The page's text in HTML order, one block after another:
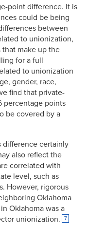
point difference. It is
could be being
between
to unionization,
make up the
for a full
to unionization
gender, race,
find that private-
percentage points
be covered by a
difference certainly
also reflect the
correlated with
level, such as
However, rigorous
Oklahoma
Oklahoma was a
unionization.
7